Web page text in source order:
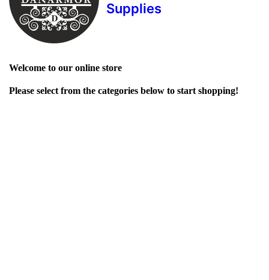
Supplies
Welcome to our online store
Please select from the categories below to start shopping!